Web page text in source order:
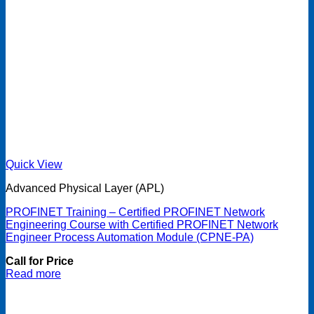
Quick View
Advanced Physical Layer (APL)
PROFINET Training – Certified PROFINET Network
Engineering Course with Certified PROFINET Network
Engineer Process Automation Module (CPNE-PA)
Call for Price
Read more